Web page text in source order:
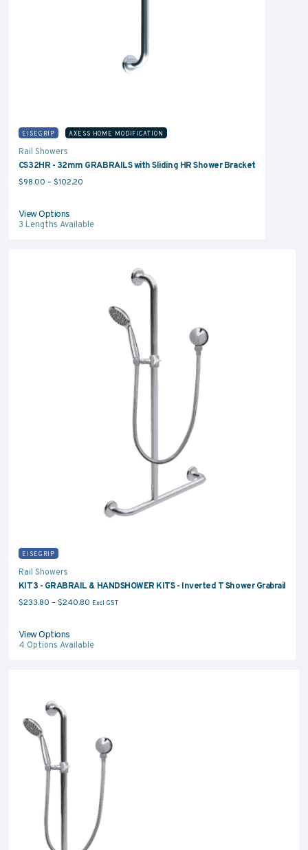
EISEGRIP AXESS HOME MODIFICATION
Rail Showers
CS32HR - 32mm GRABRAILS with Sliding HR Shower Bracket
$98.00 – $102.20Price range: $98.00 through $102.20
View Options
3 Lengths Available
EISEGRIP
Rail Showers
KIT3 - GRABRAIL & HANDSHOWER KITS - Inverted T Shower Grabrail
$233.80 – $240.80Price range: $233.80 through $240.80
Excl GST
View Options
4 Options Available